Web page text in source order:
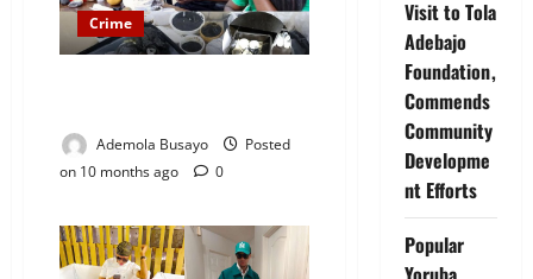
Crime
Ademola Busayo
Posted
on 10 months ago
0
Visit to Tola
Adebajo
Foundation,
Commends
Community
Developme
nt Efforts
Popular